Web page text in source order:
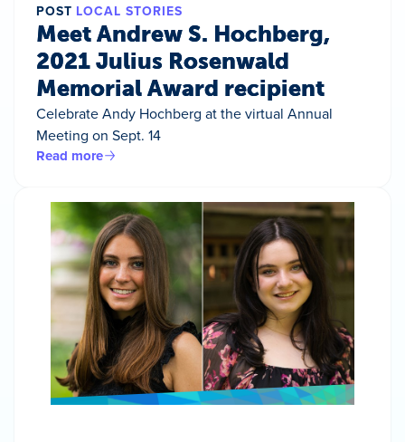
POST LOCAL STORIES
Meet Andrew S. Hochberg,
2021 Julius Rosenwald
Memorial Award recipient
Celebrate Andy Hochberg at the virtual Annual
Meeting on Sept. 14
Read more